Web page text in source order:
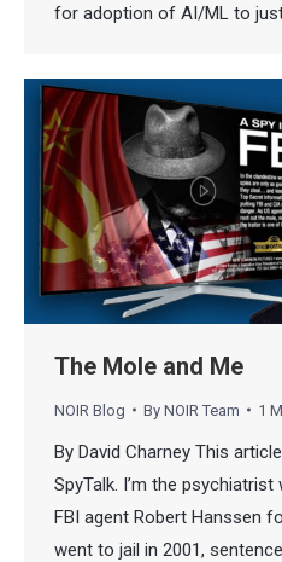
for adoption of AI/ML to
The Mole and Me
NOIR Blog By NOIR Team 1
By David Charney This
SpyTalk. I’m the
FBI agent Robert Hanssen
went to jail in 2001,